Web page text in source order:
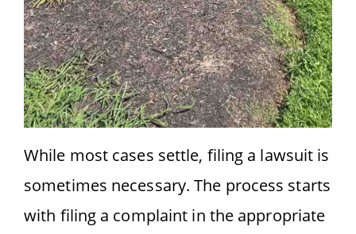
While most cases settle, filing a lawsuit is
sometimes necessary. The process starts
with filing a complaint in the appropriate